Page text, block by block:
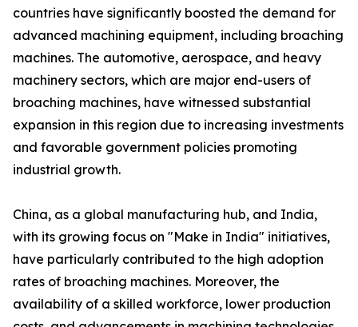
countries have significantly boosted the demand for
advanced machining equipment, including broaching
machines. The automotive, aerospace, and heavy
machinery sectors, which are major end-users of
broaching machines, have witnessed substantial
expansion in this region due to increasing investments
and favorable government policies promoting
industrial growth.
China, as a global manufacturing hub, and India,
with its growing focus on "Make in India" initiatives,
have particularly contributed to the high adoption
rates of broaching machines. Moreover, the
availability of a skilled workforce, lower production